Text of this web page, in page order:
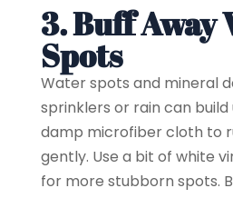
3. Buff Away
Spots
Water spots and mineral
sprinklers or rain can build
damp microfiber cloth to
gently. Use a bit of white
for more stubborn spots.